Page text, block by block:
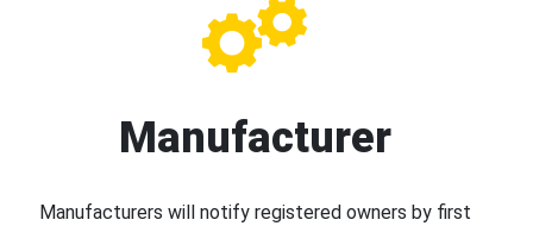
Manufacturer
Manufacturers will notify registered owners by first